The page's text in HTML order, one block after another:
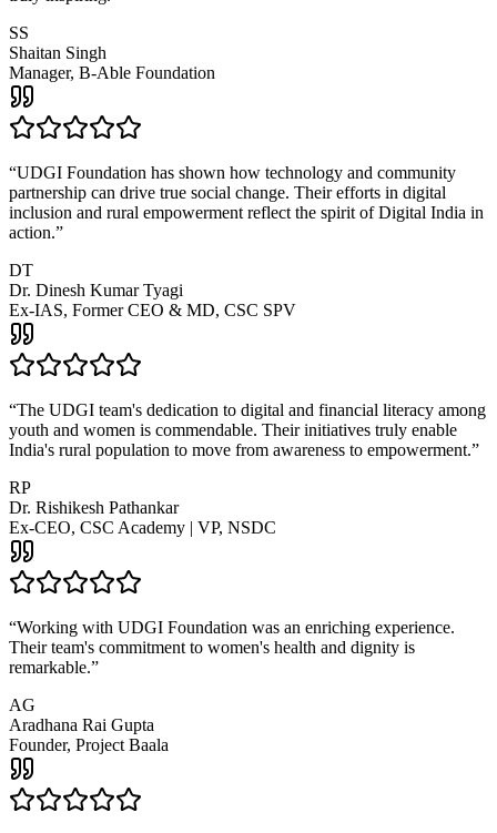
SS
Shaitan Singh
Manager, B-Able Foundation
“UDGI Foundation has shown how technology and community
partnership can drive true social change. Their efforts in digital
inclusion and rural empowerment reflect the spirit of Digital India in
action.”
DT
Dr. Dinesh Kumar Tyagi
Ex-IAS, Former CEO & MD, CSC SPV
“The UDGI team's dedication to digital and financial literacy among
youth and women is commendable. Their initiatives truly enable
India's rural population to move from awareness to empowerment.”
RP
Dr. Rishikesh Pathankar
Ex-CEO, CSC Academy | VP, NSDC
“Working with UDGI Foundation was an enriching experience.
Their team's commitment to women's health and dignity is
remarkable.”
AG
Aradhana Rai Gupta
Founder, Project Baala